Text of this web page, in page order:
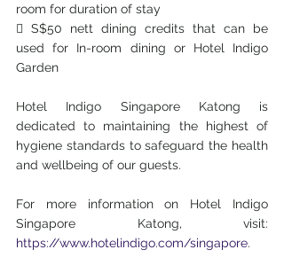
room for duration of stay
 S$50 nett dining credits that can be
used for In-room dining or Hotel Indigo
Garden
Hotel Indigo Singapore Katong is
dedicated to maintaining the highest of
hygiene standards to safeguard the health
and wellbeing of our guests.
For more information on Hotel Indigo
https://www.hotelindigo.com/singapore.